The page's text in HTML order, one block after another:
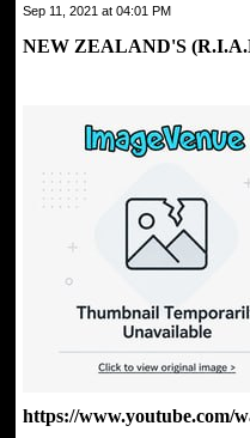
Sep 11, 2021 at 04:01 PM
NEW ZEALAND'S
https://www.youtube.com/